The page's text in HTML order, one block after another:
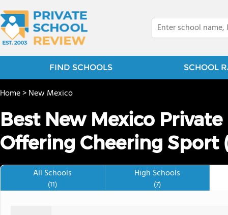
FIND SCHOOLS SCHOOL
Home>New Mexico
Best New Mexico
Offering Cheering Sport
All Schools
(11)
High Schools
(7)